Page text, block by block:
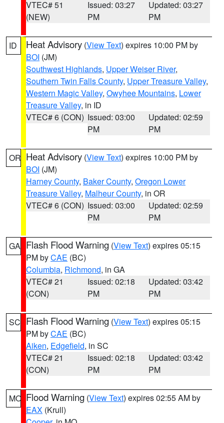
VTEC# 51
(NEW)
Issued: 03:27
PM
Updated: 03:27
PM
ID Heat Advisory (View Text) expires 10:00 PM by
BOI (JM)
Southwest Highlands, Upper Weiser River,
Southern Twin Falls County, Upper Treasure Valley,
Western Magic Valley, Owyhee Mountains, Lower
Treasure Valley, in ID
VTEC# 6 (CON) Issued: 03:00
PM
Updated: 02:59
PM
OR Heat Advisory (View Text) expires 10:00 PM by
BOI (JM)
Harney County, Baker County, Oregon Lower
Treasure Valley, Malheur County, in OR
VTEC# 6 (CON) Issued: 03:00
PM
Updated: 02:59
PM
GA Flash Flood Warning (View Text) expires 05:15
PM byCAE (BC)
Columbia, Richmond, in GA
VTEC# 21
(CON)
Issued: 02:18
PM
Updated: 03:42
PM
SC Flash Flood Warning (View Text) expires 05:15
PM byCAE (BC)
Aiken, Edgefield, in SC
VTEC# 21
(CON)
Issued: 02:18
PM
Updated: 03:42
PM
MO Flood Warning (View Text) expires 02:55 AM by
EAX (Krull)